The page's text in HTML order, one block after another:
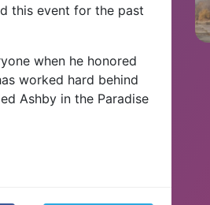
this event for the past
when he honored
worked hard behind
Ashby in the Paradise